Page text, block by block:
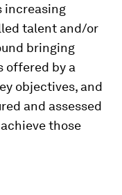
increasing
talent and/or
bringing
offered by a
objectives, and
and assessed
those